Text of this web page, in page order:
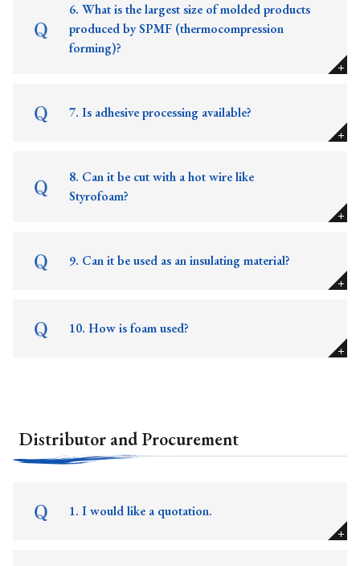
6. What is the largest size of molded products
produced by SPMF (thermocompression
forming)?
7. Is adhesive processing available?
8. Can it be cut with a hot wire like
Styrofoam?
9. Can it be used as an insulating material?
10. How is foam used?
Distributor and Procurement
1. I would like a quotation.